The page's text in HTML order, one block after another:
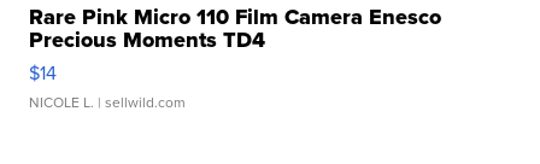
Rare Pink Micro 110 Film Camera Enesco
Precious Moments TD4
$14
NICOLE L. | sellwild.com